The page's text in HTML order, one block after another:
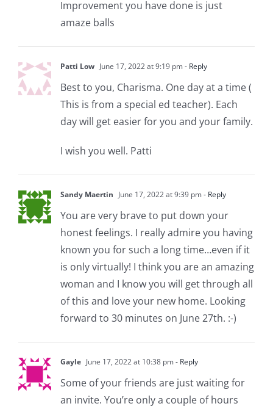
Improvement you have done is just
amaze balls
Patti Low June 17, 2022 at 9:19 pm- Reply
Best to you, Charisma. One day at a time (
This is from a special ed teacher). Each
day will get easier for you and your family.
I wish you well. Patti
Sandy Maertin June 17, 2022 at 9:39 pm- Reply
You are very brave to put down your
honest feelings. I really admire you having
known you for such a long time…even if it
is only virtually! I think you are an amazing
woman and I know you will get through all
of this and love your new home. Looking
forward to 30 minutes on June 27th. :-)
Gayle June 17, 2022 at 10:38 pm- Reply
Some of your friends are just waiting for
an invite. You’re only a couple of hours